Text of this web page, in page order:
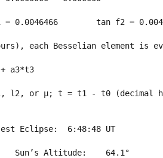
= 0.0046466        tan f2 =
each Besselian element is
+ a3*t3
l2, or μ; t = t1 - t0 (decimal
Eclipse:  6:48:48 UT
Sun’s Altitude:    64.1°